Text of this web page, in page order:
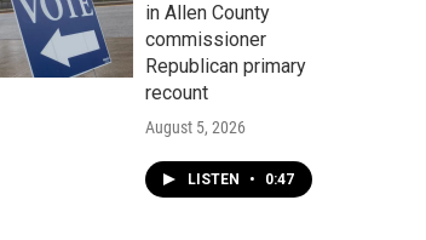
in Allen County
commissioner
Republican primary
recount
August 5, 2026
LISTEN • 0:47